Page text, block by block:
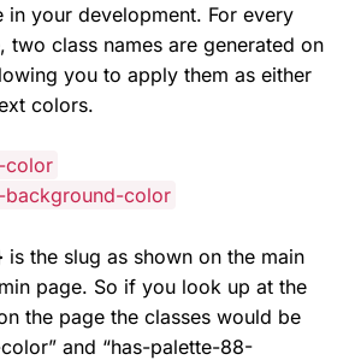
in your development. For every
two class names are generated on
you to apply them as either
colors.
color
background-color
is the slug as shown on the main
page. So if you look up at the
the page the classes would be
and “has-palette-88-